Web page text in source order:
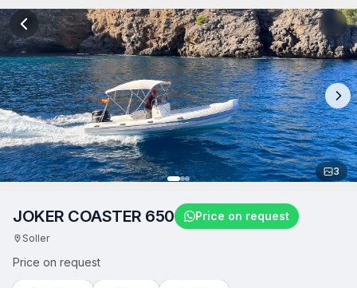
3
JOKER COASTER 650 Price on request
Soller
Price on request